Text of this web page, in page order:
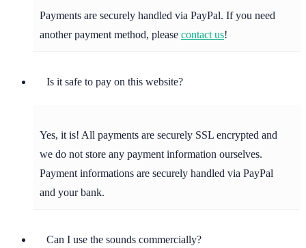
Payments are securely handled via PayPal. If you need
another payment method, please contact us!
Is it safe to pay on this website?
Yes, it is! All payments are securely SSL encrypted and
we do not store any payment information ourselves.
Payment informations are securely handled via PayPal
and your bank.
Can I use the sounds commercially?